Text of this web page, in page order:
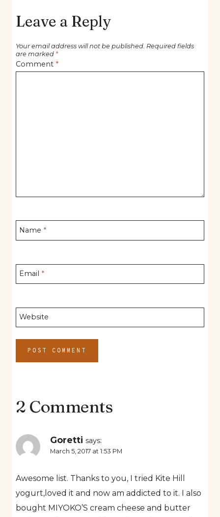
Leave a Reply
Your email address will not be published. Required fields
are marked *
Comment *
Name *
Email *
Website
2 Comments
Goretti says:
March 5, 2017 at 1:53 PM
Awesome list. Thanks to you, I tried Kite Hill
yogurt,loved it and now am addicted to it. I also
bought MIYOKO’S cream cheese and butter